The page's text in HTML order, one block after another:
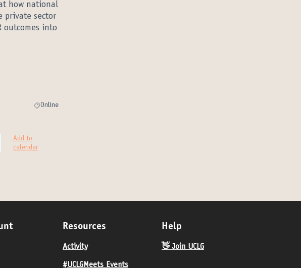
how national
private sector
outcomes into
Filter results for category: Online
Online
Add to
calendar
Resources
Activity
#UCLGMeets Events
Help
👋 Join UCLG